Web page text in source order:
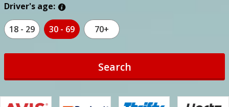
Driver's age:
18 - 29 30 - 69 70+
Search